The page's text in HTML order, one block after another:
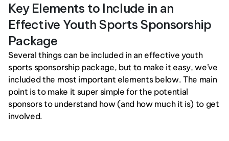
Key Elements to Include in an
Effective Youth Sports Sponsorship
Package
Several things can be included in an effective youth
sports sponsorship package, but to make it easy, we’ve
included the most important elements below. The main
point is to make it super simple for the potential
sponsors to understand how (and how much it is) to get
involved.